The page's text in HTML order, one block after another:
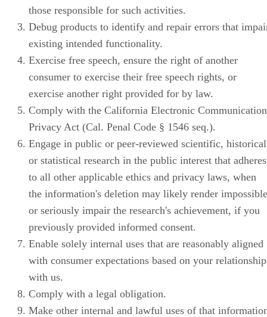
those responsible for such activities.
Debug products to identify and repair errors that
existing intended functionality.
Exercise free speech, ensure the right of another
consumer to exercise their free speech rights, or
exercise another right provided for by law.
Comply with the California Electronic
Privacy Act (Cal. Penal Code § 1546 seq.).
Engage in public or peer-reviewed scientific,
or statistical research in the public interest that adheres
to all other applicable ethics and privacy laws, when
the information's deletion may likely render impossible
or seriously impair the research's achievement, if you
previously provided informed consent.
Enable solely internal uses that are reasonably aligned
with consumer expectations based on your relationship
with us.
Comply with a legal obligation.
Make other internal and lawful uses of that